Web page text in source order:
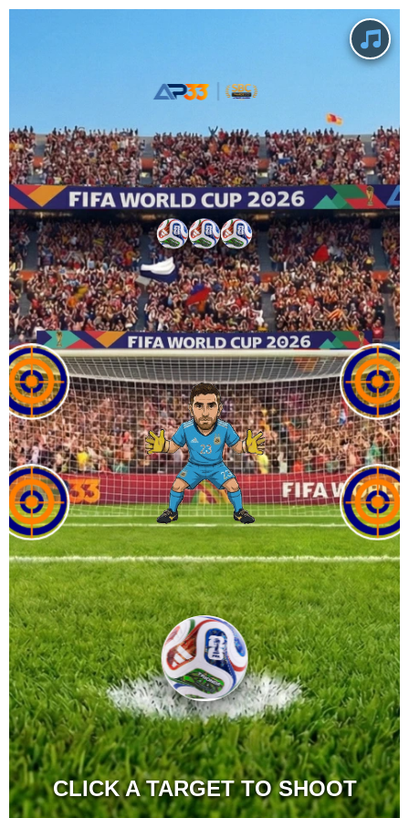
CLICK A TARGET TO SHOOT